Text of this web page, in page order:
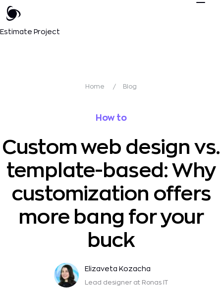
Estimate Project
Home / Blog
How to
Custom web design vs.
template-based: Why
customization offers
more bang for your
buck
Elizaveta Kozacha
Lead designer at Ronas IT